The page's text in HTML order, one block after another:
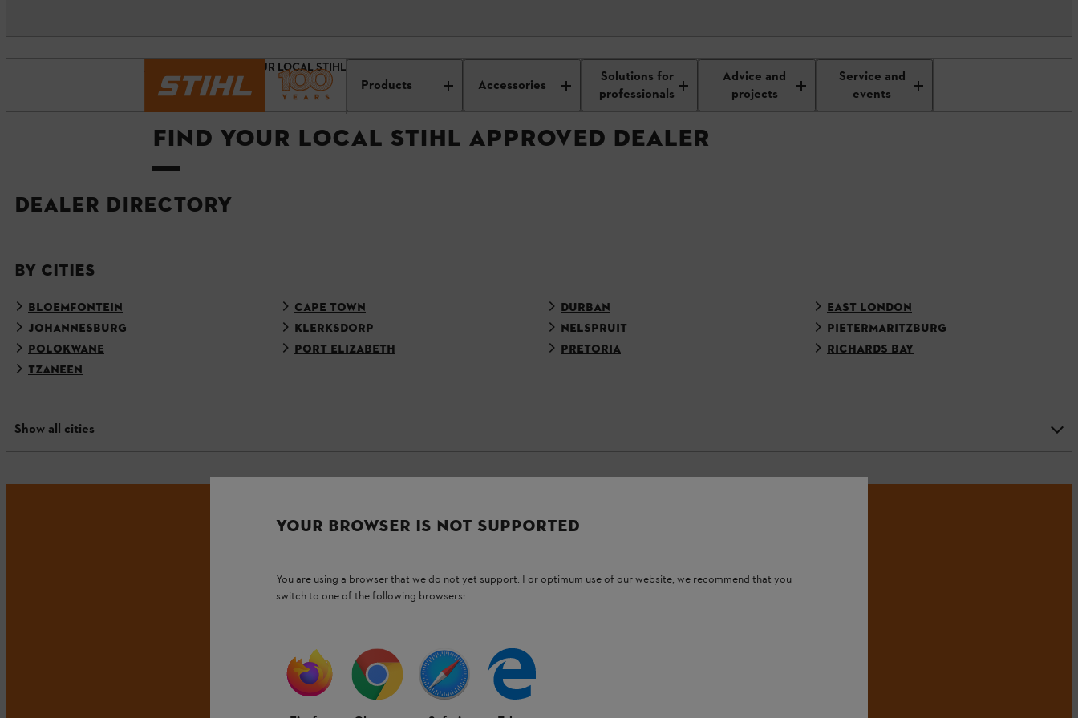
Products Accessories
Solutions for
professionals
Advice and
projects
Service and
events
FIND YOUR LOCAL STIHL APPROVED DEALER
FIND YOUR LOCAL STIHL APPROVED DEALER
DEALER DIRECTORY
BY CITIES
BLOEMFONTEIN CAPE TOWN DURBAN
EAST LONDON
JOHANNESBURG
KLERKSDORP NELSPRUIT
PIETERMARITZBURG
POLOKWANE
PORT ELIZABETH PRETORIA
RICHARDS BAY
TZANEEN
Show all cities
Email address
Subscribe now
YOUR BROWSER IS NOT SUPPORTED
You are using a browser that we do not yet support. For optimum use of our website, we recommend that you
switch to one of the following browsers: